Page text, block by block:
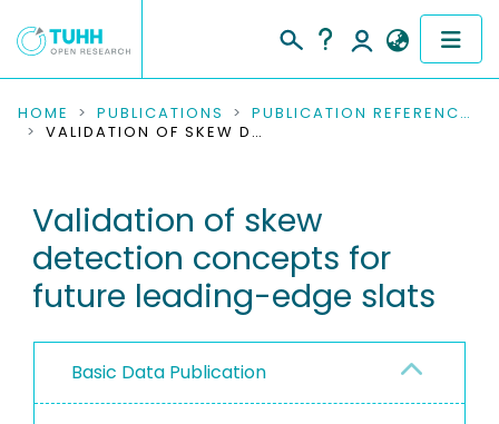
COMMUNITIES & COLLECTIONS
RESEARCH DATA
PEOPLE
PROJECTS
HOME PUBLICATIONS
PUBLICATION REFERENCES
VALIDATION OF SKEW DETECTION CONCEPTS FOR FUTURE LEADING-EDGE SLATS
Validation of skew
detection concepts for
future leading-edge slats
Basic Data Publication